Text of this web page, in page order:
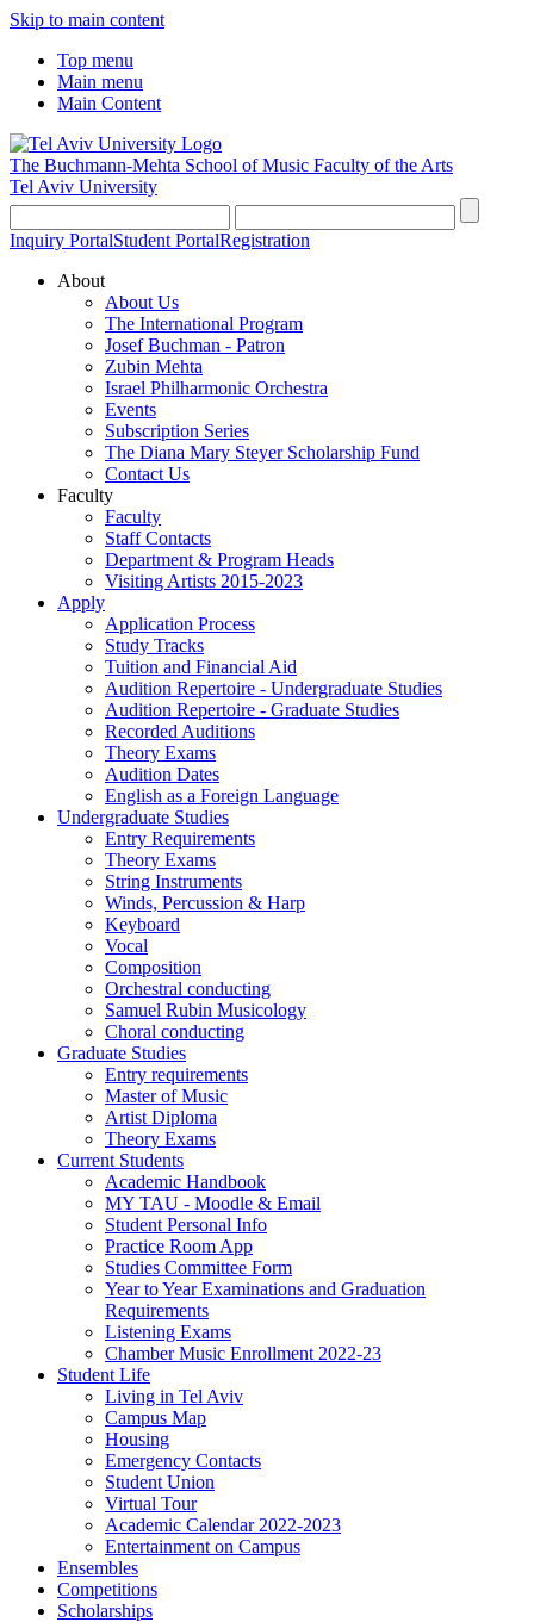
Skip to main content
Top menu
Main menu
Main Content
The Buchmann-Mehta School of Music Faculty of the Arts
Tel Aviv University
Inquiry PortalStudent PortalRegistration
About
About Us
The International Program
Josef Buchman - Patron
Zubin Mehta
Israel Philharmonic Orchestra
Events
Subscription Series
The Diana Mary Steyer Scholarship Fund
Contact Us
Faculty
Faculty
Staff Contacts
Department & Program Heads
Visiting Artists 2015-2023
Apply
Application Process
Study Tracks
Tuition and Financial Aid
Audition Repertoire - Undergraduate Studies
Audition Repertoire - Graduate Studies
Recorded Auditions
Theory Exams
Audition Dates
English as a Foreign Language
Undergraduate Studies
Entry Requirements
Theory Exams
String Instruments
Winds, Percussion & Harp
Keyboard
Vocal
Composition
Orchestral conducting
Samuel Rubin Musicology
Choral conducting
Graduate Studies
Entry requirements
Master of Music
Artist Diploma
Theory Exams
Current Students
Academic Handbook
MY TAU - Moodle & Email
Student Personal Info
Practice Room App
Studies Committee Form
Year to Year Examinations and Graduation
Requirements
Listening Exams
Chamber Music Enrollment 2022-23
Student Life
Living in Tel Aviv
Campus Map
Housing
Emergency Contacts
Student Union
Virtual Tour
Academic Calendar 2022-2023
Entertainment on Campus
Ensembles
Competitions
Scholarships